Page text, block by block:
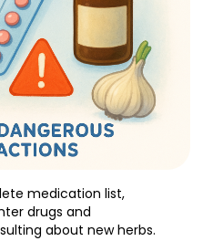
medication list,
drugs and
about new herbs.